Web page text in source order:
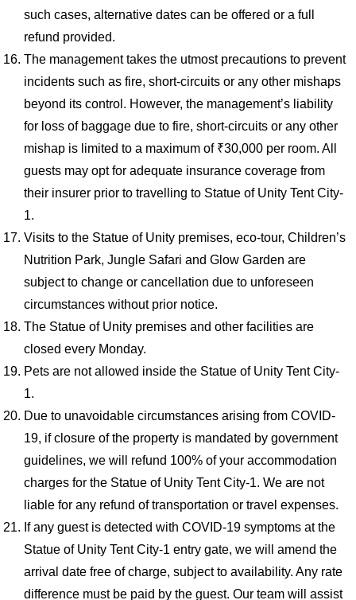
such cases, alternative dates can be offered or a full
refund provided.
The management takes the utmost precautions to prevent
incidents such as fire, short-circuits or any other mishaps
beyond its control. However, the management’s liability
for loss of baggage due to fire, short-circuits or any other
mishap is limited to a maximum of ₹30,000 per room. All
guests may opt for adequate insurance coverage from
their insurer prior to travelling to Statue of Unity Tent City-
1.
Visits to the Statue of Unity premises, eco-tour, Children’s
Nutrition Park, Jungle Safari and Glow Garden are
subject to change or cancellation due to unforeseen
circumstances without prior notice.
The Statue of Unity premises and other facilities are
closed every Monday.
Pets are not allowed inside the Statue of Unity Tent City-
1.
Due to unavoidable circumstances arising from COVID-
19, if closure of the property is mandated by government
guidelines, we will refund 100% of your accommodation
charges for the Statue of Unity Tent City-1. We are not
liable for any refund of transportation or travel expenses.
If any guest is detected with COVID-19 symptoms at the
Statue of Unity Tent City-1 entry gate, we will amend the
arrival date free of charge, subject to availability. Any rate
difference must be paid by the guest. Our team will assist